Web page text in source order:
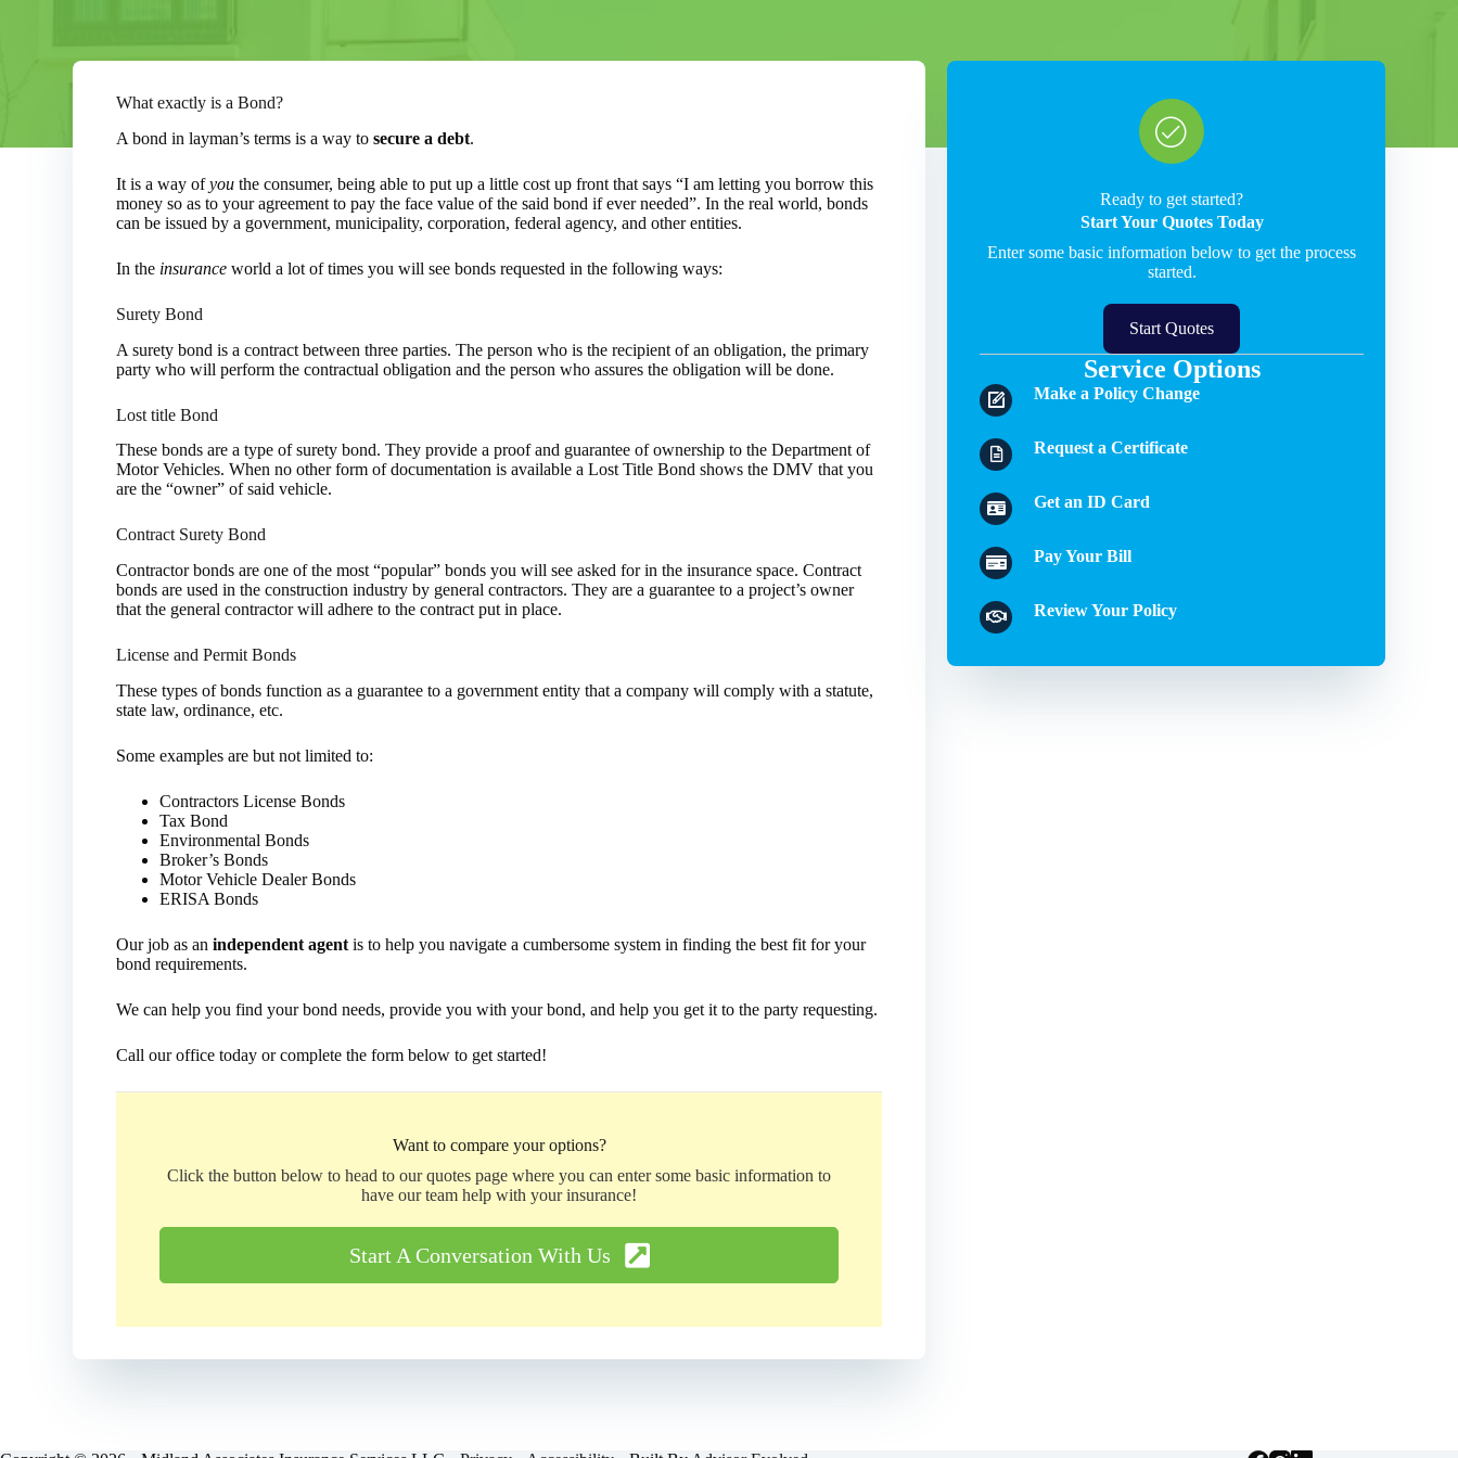
What exactly is a Bond?
A bond in layman’s terms is a way tosecure a debt.
It is a way ofyou the consumer, being able to put up a little cost up front that says “I am letting you borrow this
money so as to your agreement to pay the face value of the said bond if ever needed”. In the real world, bonds
can be issued by a government, municipality, corporation, federal agency, and other entities.
In the insurance world a lot of times you will see bonds requested in the following ways:
Surety Bond
A surety bond is a contract between three parties. The person who is the recipient of an obligation, the primary
party who will perform the contractual obligation and the person who assures the obligation will be done.
Lost title Bond
These bonds are a type of surety bond. They provide a proof and guarantee of ownership to the Department of
Motor Vehicles. When no other form of documentation is available a Lost Title Bond shows the DMV that you
are the “owner” of said vehicle.
Contract Surety Bond
Contractor bonds are one of the most “popular” bonds you will see asked for in the insurance space. Contract
bonds are used in the construction industry by general contractors. They are a guarantee to a project’s owner
that the general contractor will adhere to the contract put in place.
License and Permit Bonds
These types of bonds function as a guarantee to a government entity that a company will comply with a statute,
state law, ordinance, etc.
Some examples are but not limited to:
Contractors License Bonds
Tax Bond
Environmental Bonds
Broker’s Bonds
Motor Vehicle Dealer Bonds
ERISA Bonds
Our job as anindependent agent is to help you navigate a cumbersome system in finding the best fit for your
bond requirements.
We can help you find your bond needs, provide you with your bond, and help you get it to the party requesting.
Call our office today or complete the form below to get started!
Want to compare your options?
Click the button below to head to our quotes page where you can enter some basic information to
have our team help with your insurance!
Start A Conversation With Us
Ready to get started?
Start Your Quotes Today
Enter some basic information below to get the process
started.
Start Quotes
Service Options
Make a Policy Change
Request a Certificate
Get an ID Card
Pay Your Bill
Review Your Policy